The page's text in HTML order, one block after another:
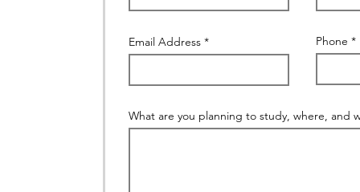
Email Address Phone
What are you planning to study, where, and